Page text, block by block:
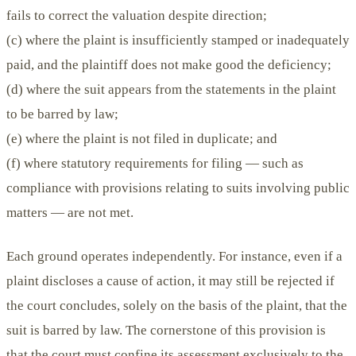
fails to correct the valuation despite direction;
(c) where the plaint is insufficiently stamped or inadequately
paid, and the plaintiff does not make good the deficiency;
(d) where the suit appears from the statements in the plaint
to be barred by law;
(e) where the plaint is not filed in duplicate; and
(f) where statutory requirements for filing — such as
compliance with provisions relating to suits involving public
matters — are not met.
Each ground operates independently. For instance, even if a
plaint discloses a cause of action, it may still be rejected if
the court concludes, solely on the basis of the plaint, that the
suit is barred by law. The cornerstone of this provision is